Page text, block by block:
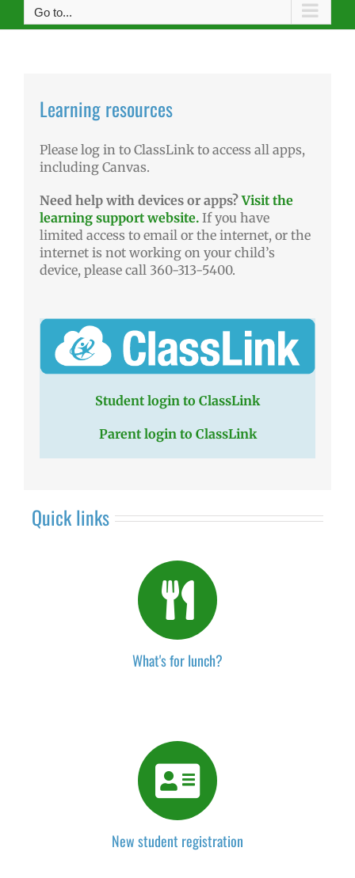
Go to...
Learning resources
Please log in to ClassLink to access all apps,
including Canvas.
Need help with devices or apps?Visit the
learning support website. If you have
limited access to email or the internet, or the
internet is not working on your child’s
device, please call 360-313-5400.
Student login to ClassLink
Parent login to ClassLink
Quick links
What's for lunch?
New student registration